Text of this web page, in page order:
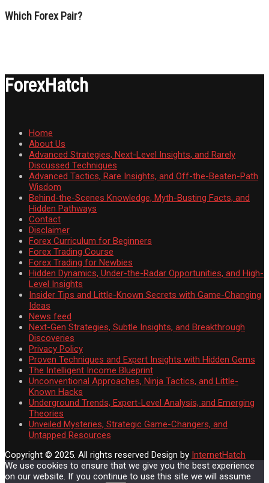
Which Forex Pair?
ForexHatch
Home
About Us
Advanced Strategies, Next-Level Insights, and Rarely
Discussed Techniques
Advanced Tactics, Rare Insights, and Off-the-Beaten-Path
Wisdom
Behind-the-Scenes Knowledge, Myth-Busting Facts, and
Hidden Pathways
Contact
Disclaimer
Forex Curriculum for Beginners
Forex Trading Course
Forex Trading for Newbies
Hidden Dynamics, Under-the-Radar Opportunities, and High-
Level Insights
Insider Tips and Little-Known Secrets with Game-Changing
Ideas
News feed
Next-Gen Strategies, Subtle Insights, and Breakthrough
Discoveries
Privacy Policy
Proven Techniques and Expert Insights with Hidden Gems
The Intelligent Income Blueprint
Unconventional Approaches, Ninja Tactics, and Little-
Known Hacks
Underground Trends, Expert-Level Analysis, and Emerging
Theories
Unveiled Mysteries, Strategic Game-Changers, and
Untapped Resources
Copyright © 2025. All rights reserved Design by InternetHatch
We use cookies to ensure that we give you the best experience
on our website. If you continue to use this site we will assume